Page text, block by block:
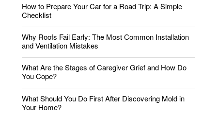
How to Prepare Your Car for a Road Trip: A Simple
Checklist
Why Roofs Fail Early: The Most Common Installation
and Ventilation Mistakes
What Are the Stages of Caregiver Grief and How Do
You Cope?
What Should You Do First After Discovering Mold in
Your Home?